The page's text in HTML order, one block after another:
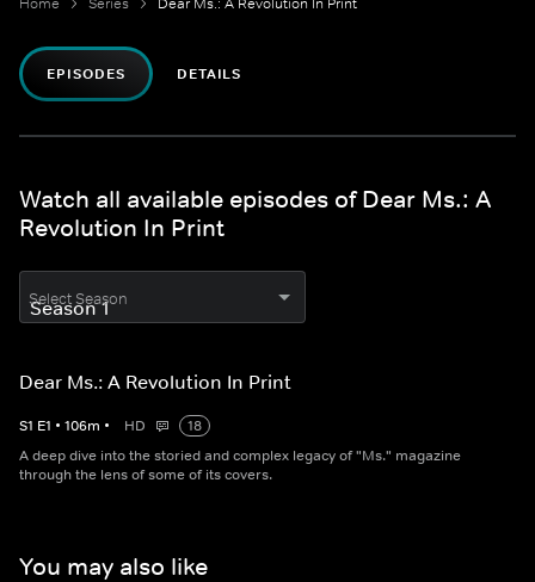
EPISODES DETAILS
Watch all available episodes of Dear Ms.: A
Revolution In Print
Select Season
Dear Ms.: A Revolution In Print
S1 E1 • 106m • HD
18
A deep dive into the storied and complex legacy of "Ms." magazine
through the lens of some of its covers.
You may also like